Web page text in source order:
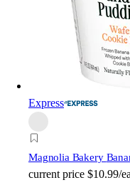
Express
Magnolia Bakery
current price $10.99/ea